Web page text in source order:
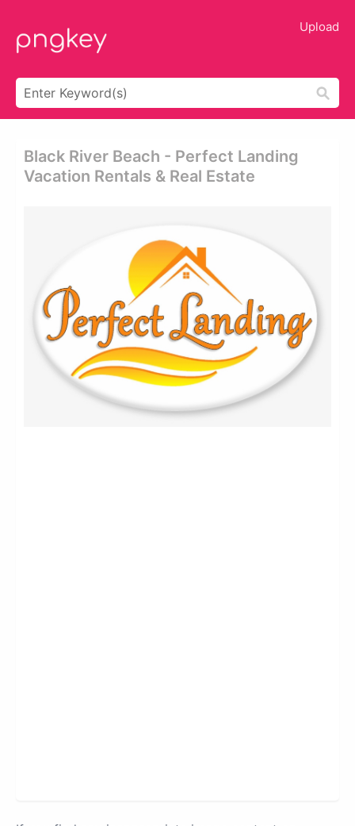
Upload
Black River Beach - Perfect Landing
Vacation Rentals & Real Estate